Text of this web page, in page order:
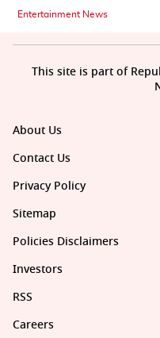
Entertainment News
About Us
Contact Us
Privacy Policy
Sitemap
Policies Disclaimers
Investors
RSS
Careers
This site is part of